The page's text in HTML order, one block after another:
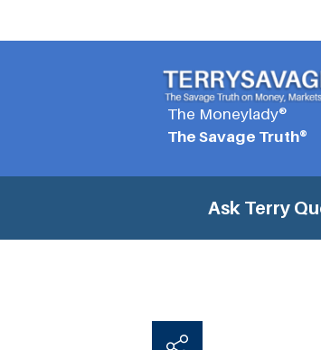
The Moneylady®
The Savage Truth®
Ask Terry